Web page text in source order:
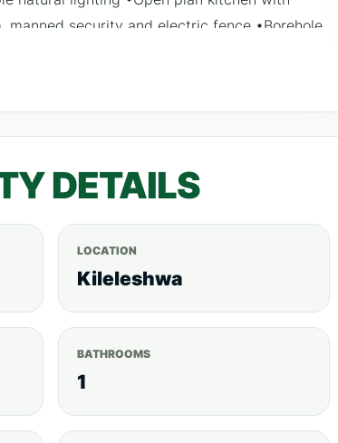
manned security and electric fence •Borehole
area Payment plan: 30% down payment,
2023.
DETAILS
LOCATION
Kileleshwa
BATHROOMS
1